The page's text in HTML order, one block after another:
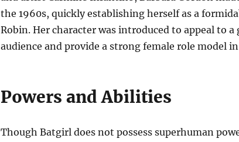
the 1960s, quickly establishing herself as a
Robin. Her character was introduced to appeal to a
audience and provide a strong female role model
Powers and Abilities
Though Batgirl does not possess superhuman